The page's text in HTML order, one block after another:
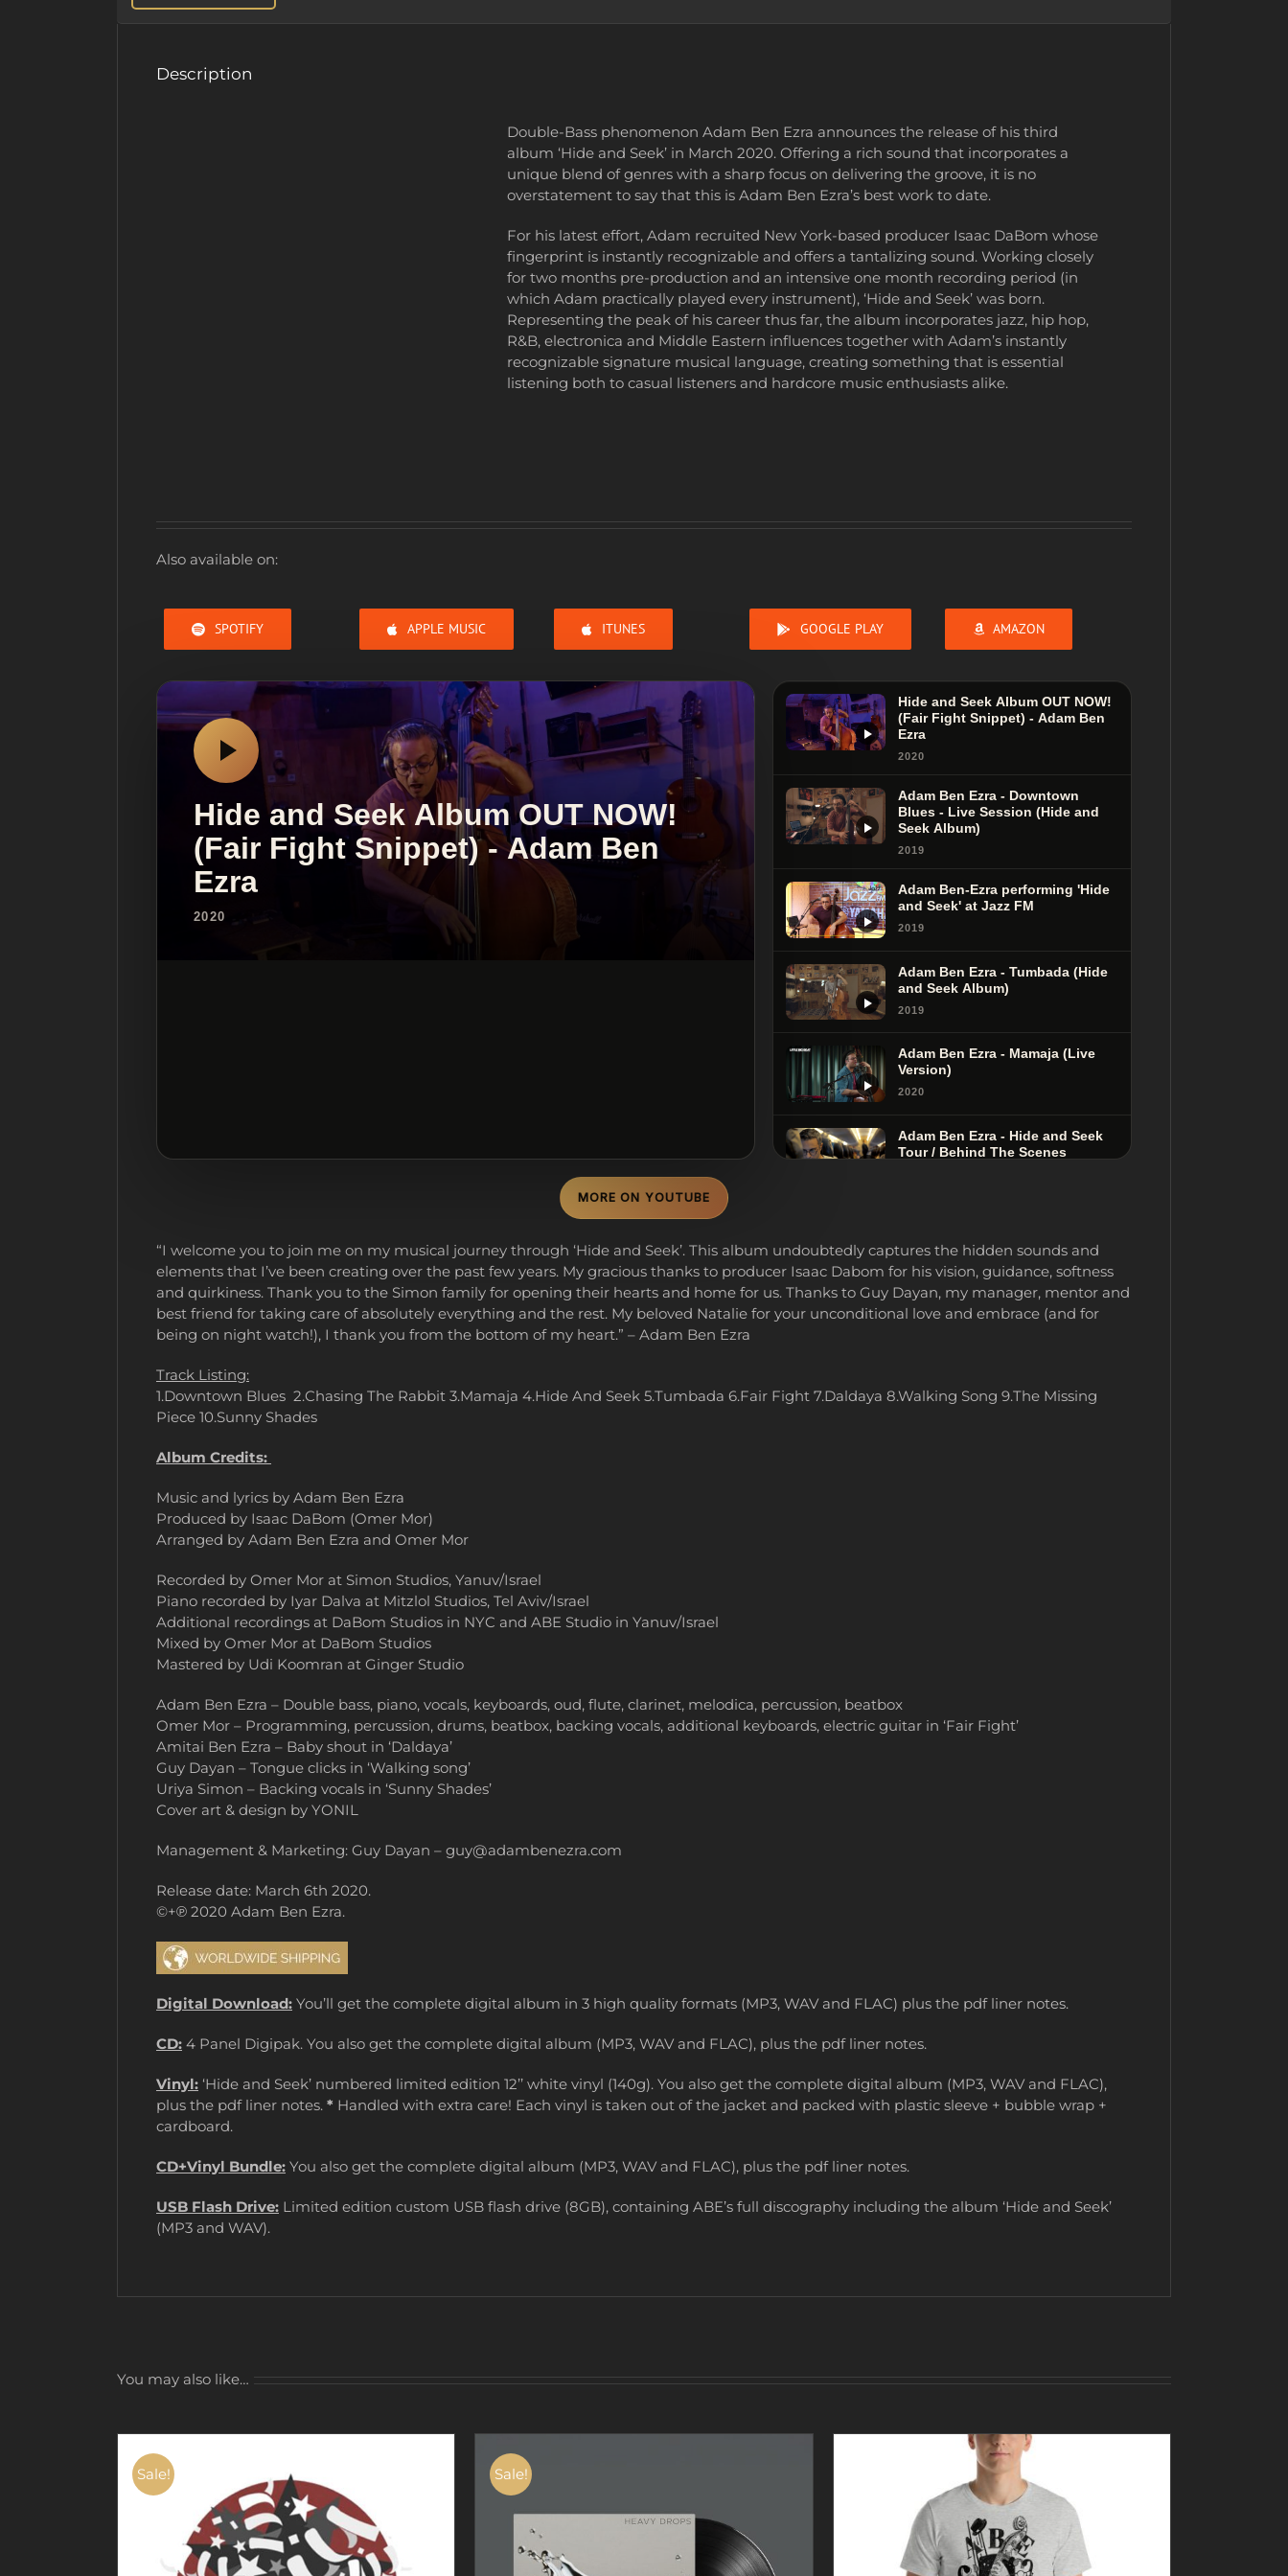
Description
Double-Bass phenomenon Adam Ben Ezra announces the release of his third
album ‘Hide and Seek’ in March 2020. Offering a rich sound that incorporates a
unique blend of genres with a sharp focus on delivering the groove, it is no
overstatement to say that this is Adam Ben Ezra’s best work to date.
For his latest effort, Adam recruited New York-based producer Isaac DaBom whose
fingerprint is instantly recognizable and offers a tantalizing sound. Working closely
for two months pre-production and an intensive one month recording period (in
which Adam practically played every instrument), ‘Hide and Seek’ was born.
Representing the peak of his career thus far, the album incorporates jazz, hip hop,
R&B, electronica and Middle Eastern influences together with Adam’s instantly
recognizable signature musical language, creating something that is essential
listening both to casual listeners and hardcore music enthusiasts alike.
Also available on:
SPOTIFY APPLE MUSIC ITUNES GOOGLE PLAY AMAZON
Hide and Seek Album OUT NOW!
(Fair Fight Snippet) - Adam Ben
Ezra
2020
Hide and Seek Album OUT NOW!
(Fair Fight Snippet) - Adam Ben
Ezra
2020
Adam Ben Ezra - Downtown
Blues - Live Session (Hide and
Seek Album)
2019
Adam Ben-Ezra performing 'Hide
and Seek' at Jazz FM
2019
Adam Ben Ezra - Tumbada (Hide
and Seek Album)
2019
Adam Ben Ezra - Mamaja (Live
Version)
2020
Adam Ben Ezra - Hide and Seek
Tour / Behind The Scenes
2019
MORE ON YOUTUBE
“I welcome you to join me on my musical journey through ‘Hide and Seek’. This album undoubtedly captures the hidden sounds and
elements that I’ve been creating over the past few years. My gracious thanks to producer Isaac Dabom for his vision, guidance, softness
and quirkiness. Thank you to the Simon family for opening their hearts and home for us. Thanks to Guy Dayan, my manager, mentor and
best friend for taking care of absolutely everything and the rest. My beloved Natalie for your unconditional love and embrace (and for
being on night watch!), I thank you from the bottom of my heart.” – Adam Ben Ezra
Track Listing:
1.Downtown Blues 2.Chasing The Rabbit 3.Mamaja 4.Hide And Seek 5.Tumbada 6.Fair Fight 7.Daldaya 8.Walking Song 9.The Missing
Piece 10.Sunny Shades
Album Credits:
Music and lyrics by Adam Ben Ezra
Produced by Isaac DaBom (Omer Mor)
Arranged by Adam Ben Ezra and Omer Mor
Recorded by Omer Mor at Simon Studios, Yanuv/Israel
Piano recorded by Iyar Dalva at Mitzlol Studios, Tel Aviv/Israel
Additional recordings at DaBom Studios in NYC and ABE Studio in Yanuv/Israel
Mixed by Omer Mor at DaBom Studios
Mastered by Udi Koomran at Ginger Studio
Adam Ben Ezra – Double bass, piano, vocals, keyboards, oud, flute, clarinet, melodica, percussion, beatbox
Omer Mor – Programming, percussion, drums, beatbox, backing vocals, additional keyboards, electric guitar in ‘Fair Fight’
Amitai Ben Ezra – Baby shout in ‘Daldaya’
Guy Dayan – Tongue clicks in ‘Walking song’
Uriya Simon – Backing vocals in ‘Sunny Shades’
Cover art & design by YONIL
Management & Marketing: Guy Dayan – guy@adambenezra.com
Release date: March 6th 2020.
©+℗ 2020 Adam Ben Ezra.
Digital Download: You’ll get the complete digital album in 3 high quality formats (MP3, WAV and FLAC) plus the pdf liner notes.
CD: 4 Panel Digipak. You also get the complete digital album (MP3, WAV and FLAC), plus the pdf liner notes.
Vinyl: ‘Hide and Seek’ numbered limited edition 12’’ white vinyl (140g). You also get the complete digital album (MP3, WAV and FLAC),
plus the pdf liner notes. * Handled with extra care! Each vinyl is taken out of the jacket and packed with plastic sleeve + bubble wrap +
cardboard.
CD+Vinyl Bundle: You also get the complete digital album (MP3, WAV and FLAC), plus the pdf liner notes.
USB Flash Drive: Limited edition custom USB flash drive (8GB), containing ABE’s full discography including the album ‘Hide and Seek’
(MP3 and WAV).
You may also like…
Sale! Sale!